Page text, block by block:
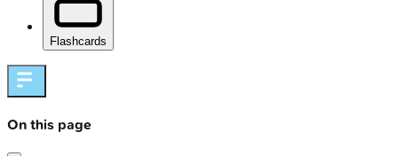
Flashcards
On this page